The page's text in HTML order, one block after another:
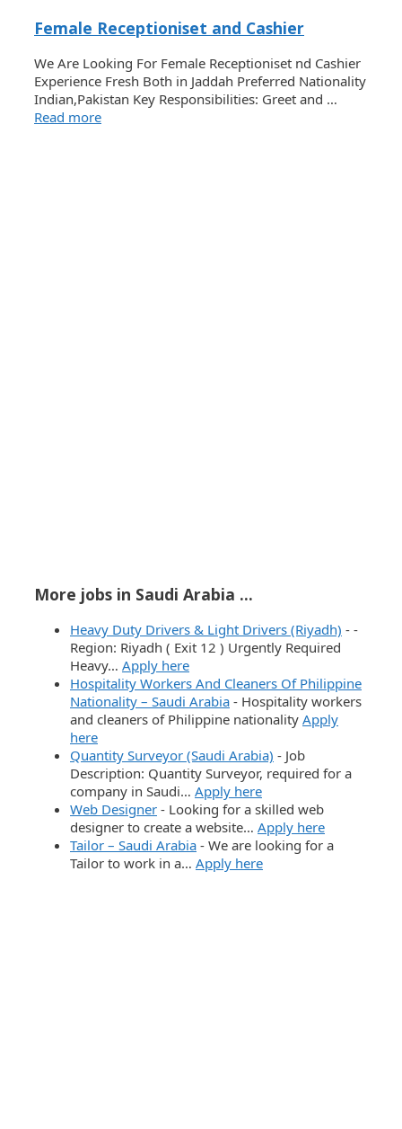
Female Receptioniset and Cashier
We Are Looking For Female Receptioniset nd Cashier
Experience Fresh Both in Jaddah Preferred Nationality
Indian,Pakistan Key Responsibilities: Greet and …
Read more
More jobs in Saudi Arabia ...
Heavy Duty Drivers & Light Drivers (Riyadh) - -
Region: Riyadh ( Exit 12 ) Urgently Required
Heavy… Apply here
Hospitality Workers And Cleaners Of Philippine
Nationality – Saudi Arabia - Hospitality workers
and cleaners of Philippine nationality Apply
here
Quantity Surveyor (Saudi Arabia) - Job
Description: Quantity Surveyor, required for a
company in Saudi… Apply here
Web Designer - Looking for a skilled web
designer to create a website… Apply here
Tailor – Saudi Arabia - We are looking for a
Tailor to work in a… Apply here